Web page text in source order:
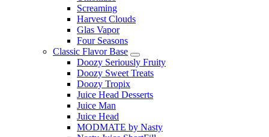
Screaming
Harvest Clouds
Glas Vapor
Four Seasons
Classic Flavor Base
Doozy Seriously Fruity
Doozy Sweet Treats
Doozy Tropix
Juice Head Desserts
Juice Man
Juice Head
MODMATE by Nasty